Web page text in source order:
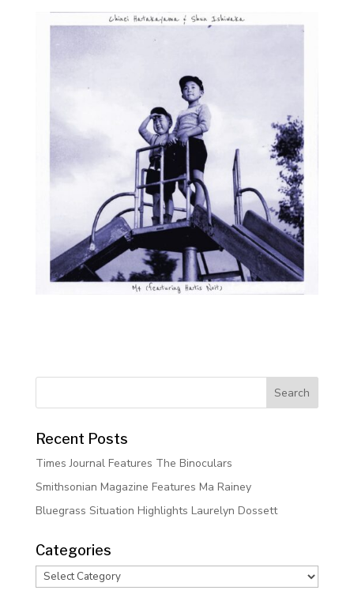
Recent Posts
Times Journal Features The Binoculars
Smithsonian Magazine Features Ma Rainey
Bluegrass Situation Highlights Laurelyn Dossett
Categories
Categories